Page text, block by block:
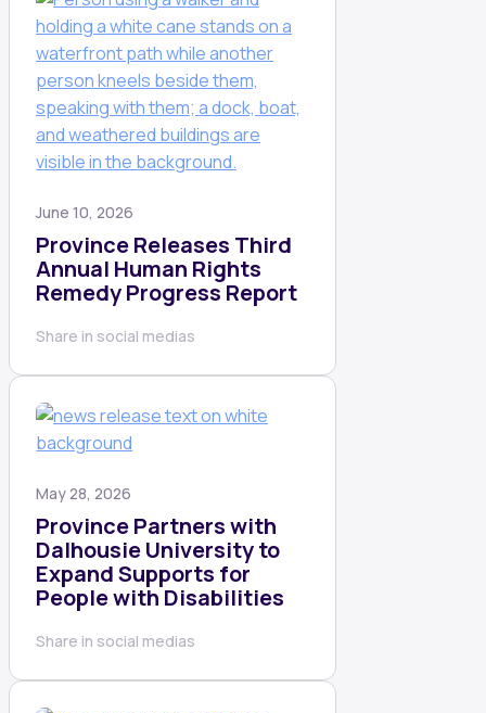
June 10, 2026
Province Releases Third
Annual Human Rights
Remedy Progress Report
Share in social medias
May 28, 2026
Province Partners with
Dalhousie University to
Expand Supports for
People with Disabilities
Share in social medias